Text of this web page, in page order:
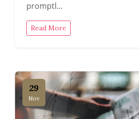
promptl...
Read More
29
Nov